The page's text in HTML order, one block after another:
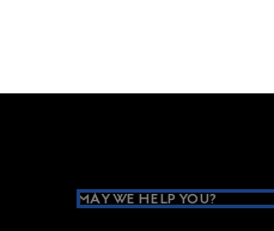
MAY WE HELP YOU?